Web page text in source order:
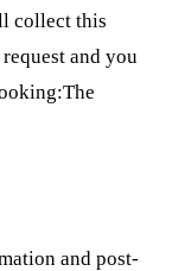
collect this
and you
and post-